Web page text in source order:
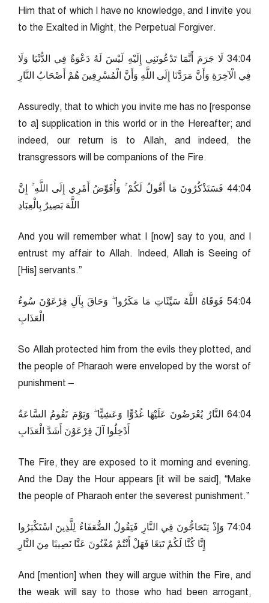
Him that of which I have no knowledge, and I invite you
to the Exalted in Might, the Perpetual Forgiver.
40:43 لَا جَرَمَ أَنَّمَا تَدْعُونَنِي إِلَيْهِ لَيْسَ لَهُ دَعْوَةٌ فِي الدُّنْيَا وَلَا
فِي الْآخِرَةِ وَأَنَّ مَرَدَّنَا إِلَى اللَّهِ وَأَنَّ الْمُسْرِفِينَ هُمْ أَصْحَابُ النَّارِ
Assuredly, that to which you invite me has no [response
to a] supplication in this world or in the Hereafter; and
indeed, our return is to Allah, and indeed, the
transgressors will be companions of the Fire.
40:44 فَسَتَذْكُرُونَ مَا أَقُولُ لَكُمْ ۚ وَأُفَوِّضُ أَمْرِي إِلَى اللَّهِ ۚ إِنَّ
اللَّهَ بَصِيرٌ بِالْعِبَادِ
And you will remember what I [now] say to you, and I
entrust my affair to Allah. Indeed, Allah is Seeing of
[His] servants.”
40:45 فَوَقَاهُ اللَّهُ سَيِّئَاتِ مَا مَكَرُوا ۖ وَحَاقَ بِآلِ فِرْعَوْنَ سُوءُ
الْعَذَابِ
So Allah protected him from the evils they plotted, and
the people of Pharaoh were enveloped by the worst of
punishment –
40:46 النَّارُ يُعْرَضُونَ عَلَيْهَا غُدُوًّا وَعَشِيًّا ۖ وَيَوْمَ تَقُومُ السَّاعَةُ
أَدْخِلُوا آلَ فِرْعَوْنَ أَشَدَّ الْعَذَابِ
The Fire, they are exposed to it morning and evening.
And the Day the Hour appears [it will be said], “Make
the people of Pharaoh enter the severest punishment.”
40:47 وَإِذْ يَتَحَاجُّونَ فِي النَّارِ فَيَقُولُ الضُّعَفَاءُ لِلَّذِينَ اسْتَكْبَرُوا
إِنَّا كُنَّا لَكُمْ تَبَعًا فَهَلْ أَنْتُمْ مُغْنُونَ عَنَّا نَصِيبًا مِنَ النَّارِ
And [mention] when they will argue within the Fire, and
the weak will say to those who had been arrogant,